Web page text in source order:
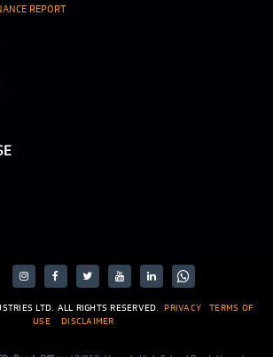
REPORT
LTD. ALL RIGHTS RESERVED. PRIVACY
TERMS OF
USE
DISCLAIMER